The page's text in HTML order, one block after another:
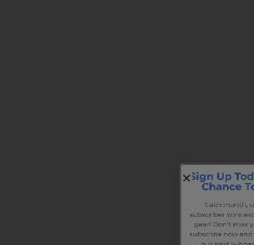
Each
subscriber wins
gear! Don’t
subscribe now